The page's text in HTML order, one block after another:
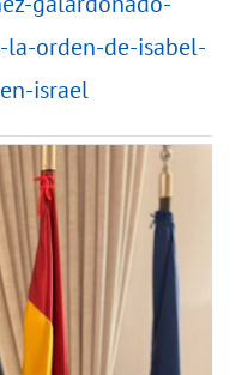
orden-de-isabel-
israel